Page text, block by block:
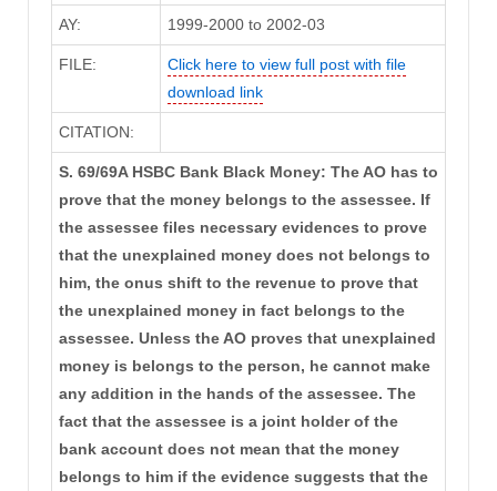
AY: 1999-2000 to 2002-03
FILE:
Click here to view full post with file
download link
CITATION:
S. 69/69A HSBC Bank Black Money: The AO has to
prove that the money belongs to the assessee. If
the assessee files necessary evidences to prove
that the unexplained money does not belongs to
him, the onus shift to the revenue to prove that
the unexplained money in fact belongs to the
assessee. Unless the AO proves that unexplained
money is belongs to the person, he cannot make
any addition in the hands of the assessee. The
fact that the assessee is a joint holder of the
bank account does not mean that the money
belongs to him if the evidence suggests that the